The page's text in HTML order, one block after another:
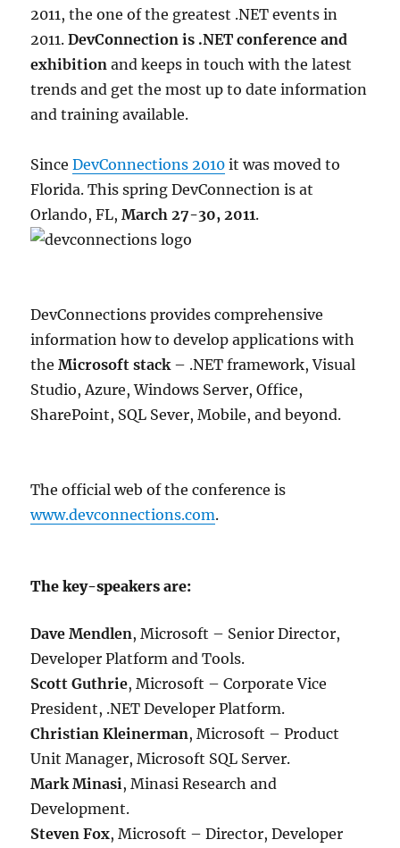
2011, the one of the greatest .NET events in
2011.DevConnection is .NET conference and
exhibition and keeps in touch with the latest
trends and get the most up to date information
and training available.
SinceDevConnections 2010 it was moved to
Florida. This spring DevConnection is at
Orlando, FL,March 27-30, 2011.
DevConnections provides comprehensive
information how to develop applications with
theMicrosoft stack– .NET framework, Visual
Studio, Azure, Windows Server, Office,
SharePoint, SQL Sever, Mobile, and beyond.
The official web of the conference is
www.devconnections.com.
The key-speakers are:
Dave Mendlen, Microsoft – Senior Director,
Developer Platform and Tools.
Scott Guthrie, Microsoft – Corporate Vice
President, .NET Developer Platform.
Christian Kleinerman, Microsoft – Product
Unit Manager, Microsoft SQL Server.
Mark Minasi, Minasi Research and
Development.
Steven Fox, Microsoft – Director, Developer